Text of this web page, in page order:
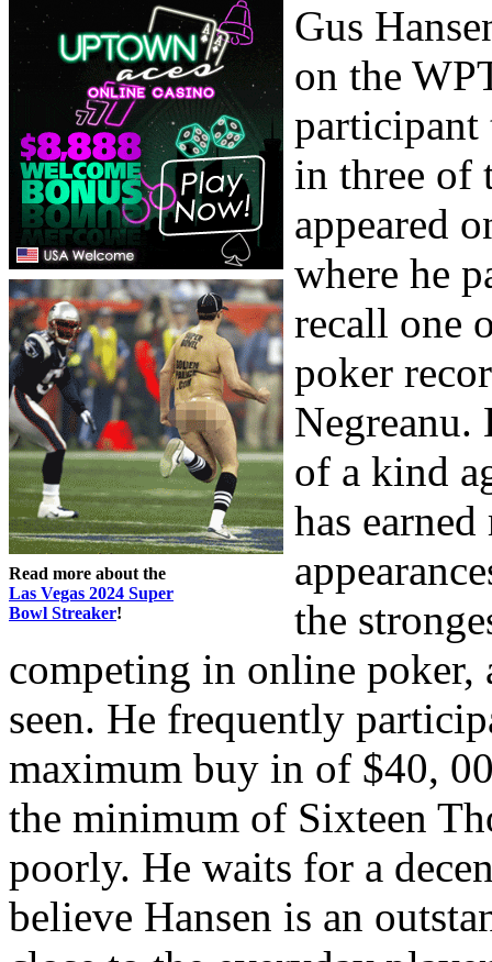
Read more about the
Las Vegas 2024 Super
Bowl Streaker!
Gus
on the
participant
in three of
appeared
where he
recall one
poker
Negreanu.
of a kind
has
the
competing in online poker,
seen. He frequently
maximum buy in of $40,
the minimum of Sixteen
poorly. He waits for a
believe Hansen is an